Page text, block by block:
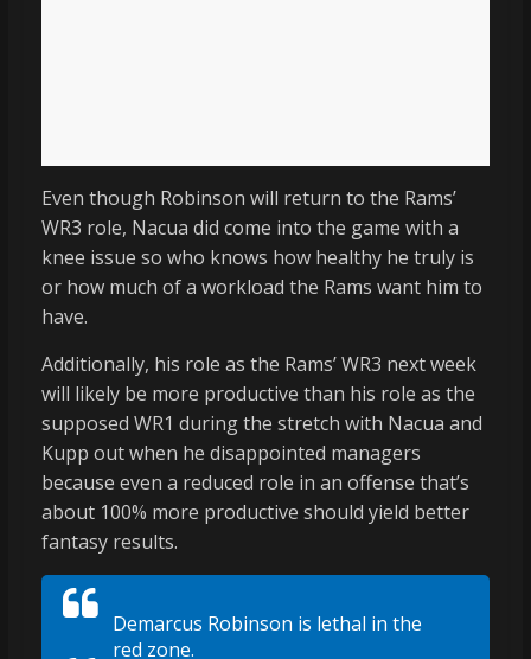
Even though Robinson will return to the Rams’
WR3 role, Nacua did come into the game with a
knee issue so who knows how healthy he truly is
or how much of a workload the Rams want him to
have.
Additionally, his role as the Rams’ WR3 next week
will likely be more productive than his role as the
supposed WR1 during the stretch with Nacua and
Kupp out when he disappointed managers
because even a reduced role in an offense that’s
about 100% more productive should yield better
fantasy results.
Demarcus Robinson is lethal in the
red zone.